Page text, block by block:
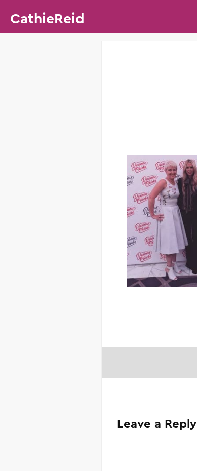
CathieReid
Leave a Reply